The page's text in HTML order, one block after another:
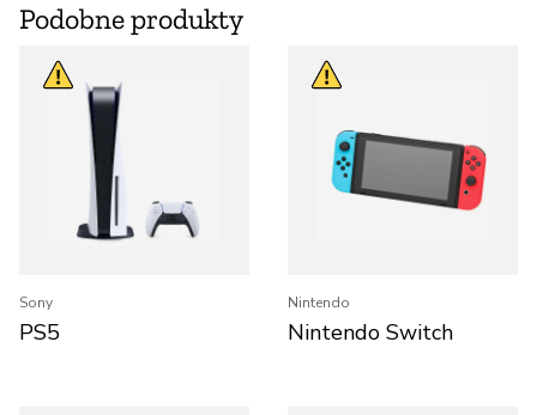
Podobne produkty
Sony
PS5
Nintendo
Nintendo Switch